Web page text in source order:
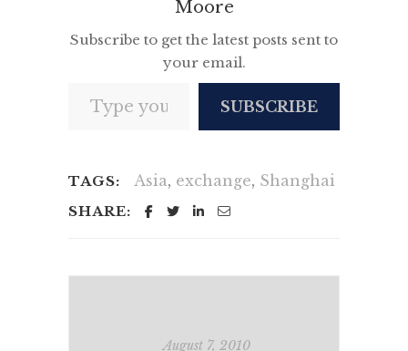
Moore
Subscribe to get the latest posts sent to
your email.
SUBSCRIBE
TAGS: Asia, exchange, Shanghai
SHARE:
August 7, 2010